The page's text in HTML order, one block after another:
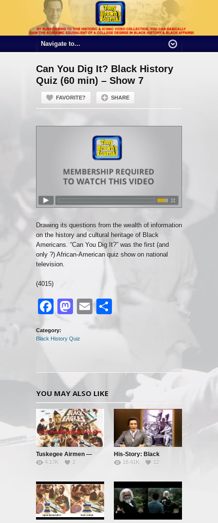
Can You Dig It? Black History
Quiz (60 min) – Show 7
FAVORITE? SHARE
Drawing its questions from the wealth of information
on the history and cultural heritage of Black
Americans. “Can You Dig It?” was the first (and
only ?) African-American quiz show on national
television.
(4015)
Facebook
Mastodon
EmailShare
Category:
Black History Quiz
YOU MAY ALSO LIKE
Tuskegee Airmen —
Clipped Wings – Pt. 1
4.17K 2
His-Story: Black
History’s Little Known
18.41K 12